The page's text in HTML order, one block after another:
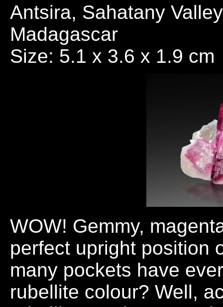
Antsira, Sahatany
Madagascar
Size: 5.1 x 3.6 x 1.9 cm
WOW! Gemmy,
perfect upright position
many pockets have
rubellite colour? Well,